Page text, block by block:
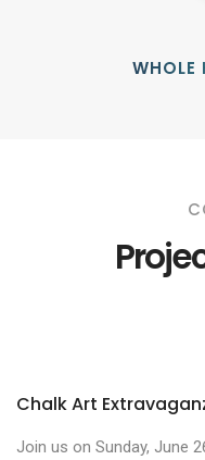
WHOLE
Chalk Art
Join us on Sunday, June